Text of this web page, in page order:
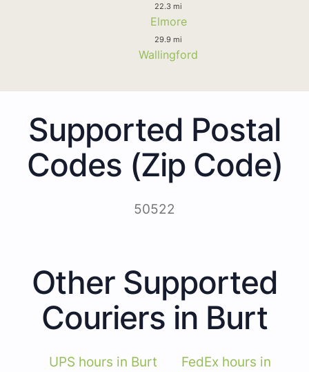
22.3 mi
Elmore
29.9 mi
Wallingford
Supported Postal
Codes (Zip Code)
50522
Other Supported
Couriers in Burt
UPS hours in Burt
FedEx hours in